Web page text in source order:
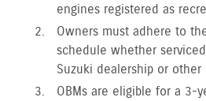
engines registered as
Owners must adhere to
schedule whether
Suzuki dealership or other
OBMs are eligible for a 3-